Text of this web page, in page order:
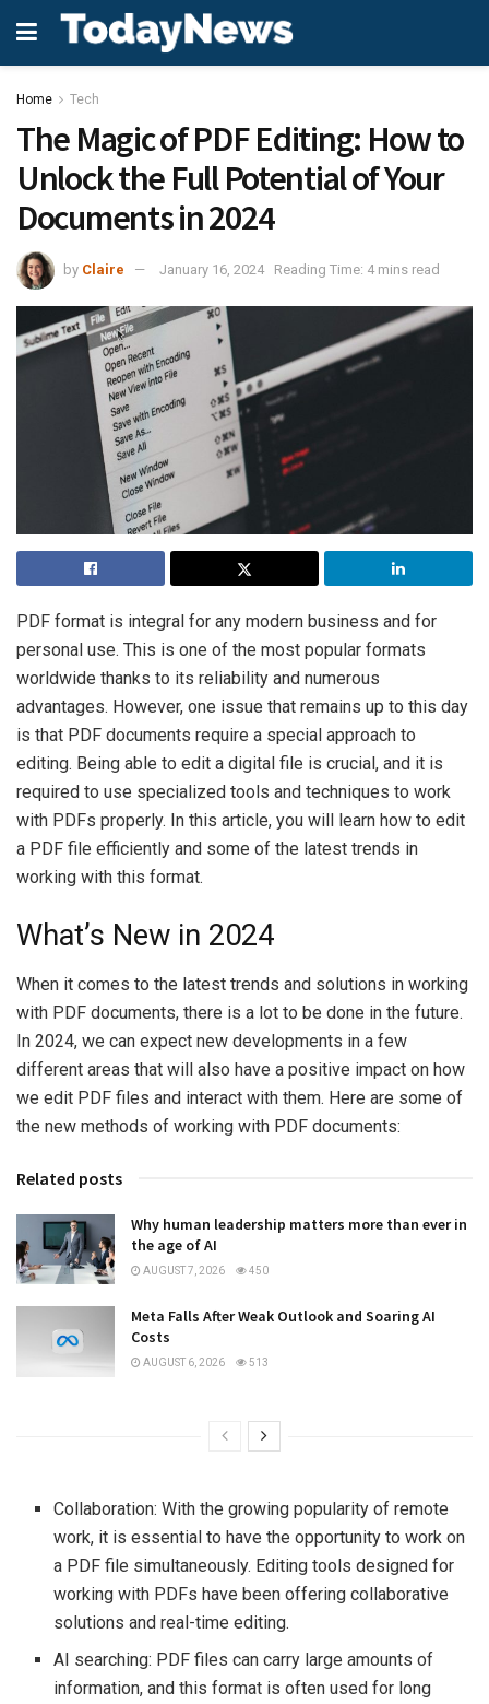
Home Tech
The Magic of PDF Editing: How to
Unlock the Full Potential of Your
Documents in 2024
by Claire January 16, 2024 Reading Time: 4 mins read
PDF format is integral for any modern business and for
personal use. This is one of the most popular formats
worldwide thanks to its reliability and numerous
advantages. However, one issue that remains up to this day
is that PDF documents require a special approach to
editing. Being able to edit a digital file is crucial, and it is
required to use specialized tools and techniques to work
with PDFs properly. In this article, you will learn how to edit
a PDF file efficiently and some of the latest trends in
working with this format.
What’s New in 2024
When it comes to the latest trends and solutions in working
with PDF documents, there is a lot to be done in the future.
In 2024, we can expect new developments in a few
different areas that will also have a positive impact on how
we edit PDF files and interact with them. Here are some of
the new methods of working with PDF documents:
Related posts
Why human leadership matters more than ever in
the age of AI
AUGUST 7, 2026 450
Meta Falls After Weak Outlook and Soaring AI
Costs
AUGUST 6, 2026 513
Collaboration: With the growing popularity of remote
work, it is essential to have the opportunity to work on
a PDF file simultaneously. Editing tools designed for
working with PDFs have been offering collaborative
solutions and real-time editing.
AI searching: PDF files can carry large amounts of
information, and this format is often used for long